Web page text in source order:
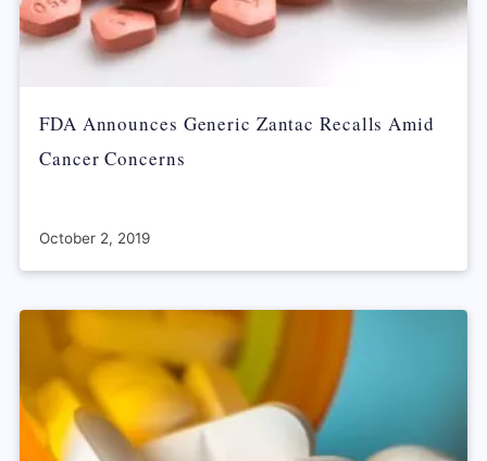
FDA Announces Generic Zantac Recalls Amid
Cancer Concerns
October 2, 2019